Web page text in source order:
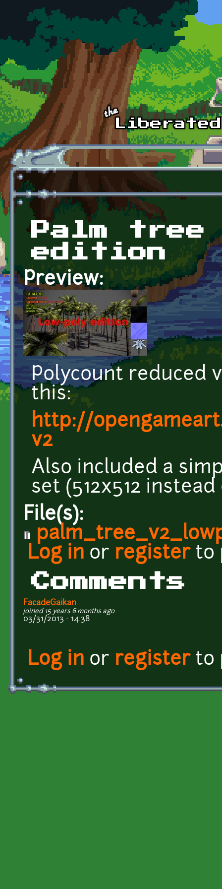
Skip to main content
Palm
edition
Preview:
Polycount reduced
this:
http://
v2
Also included a
set (512x512
File(s):
Log in or registerto
Comments
FacadeGaikan
joined 15 years 6 months ago
03/31/2013 - 14:38
Log in or registerto